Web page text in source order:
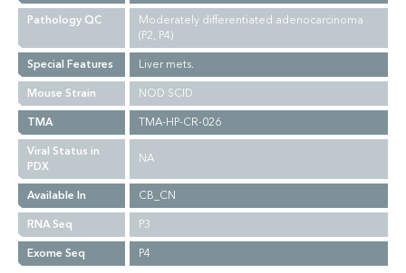
Pathology QC
Moderately differentiated adenocarcinoma
(P2, P4)
Special Features
Liver mets.
Mouse Strain
NOD SCID
TMA
TMA-HP-CR-026
Viral Status in
PDX
NA
Available In
CB_CN
RNA Seq
P3
Exome Seq
P4